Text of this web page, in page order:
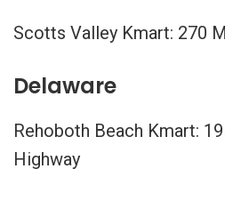
Scotts Valley Kmart: 270
Delaware
Rehoboth Beach Kmart:
Highway